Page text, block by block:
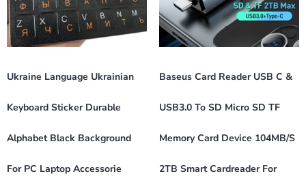
Ukraine Language Ukrainian
Keyboard Sticker Durable
Alphabet Black Background
For PC Laptop Accessorie
Baseus Card Reader USB C &
USB3.0 To SD Micro SD TF
Memory Card Device 104MB/s
2TB Smart Cardreader For